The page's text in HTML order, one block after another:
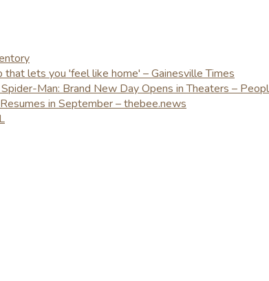
lets you 'feel like home' – Gainesville Times
Man: Brand New Day Opens in Theaters –
in September – thebee.news